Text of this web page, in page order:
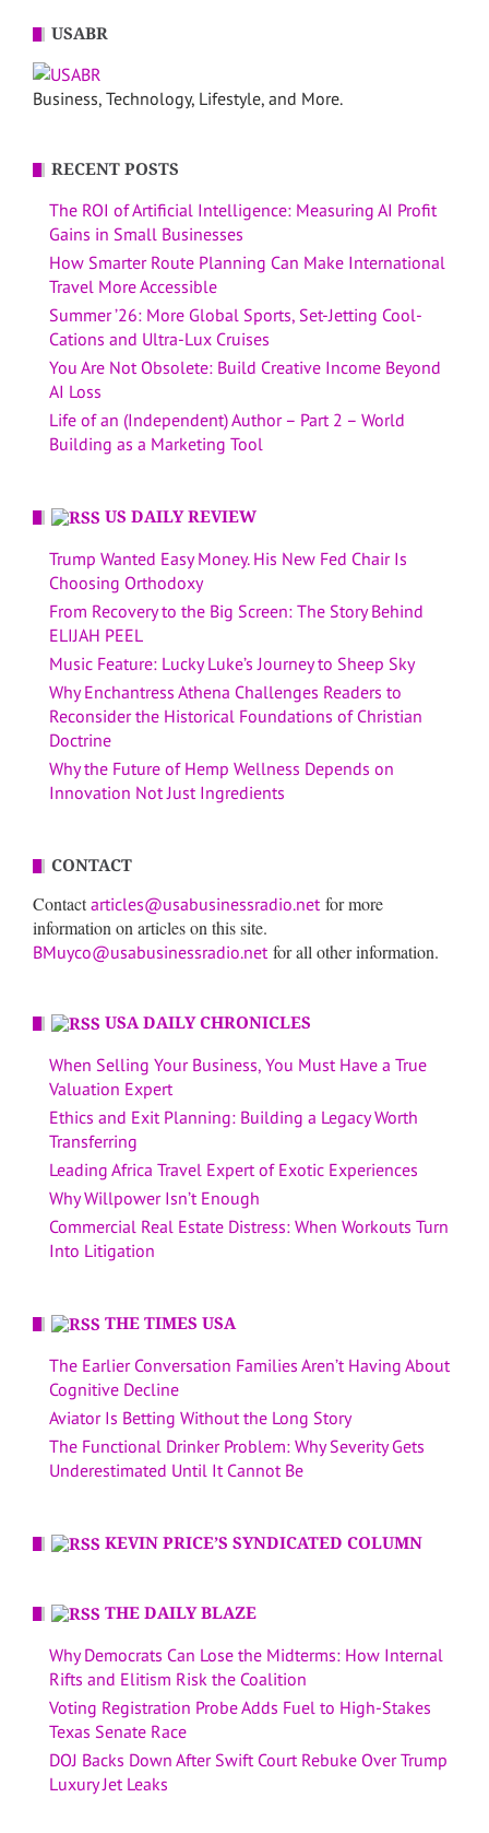
USABR
Business, Technology, Lifestyle, and More.
RECENT POSTS
The ROI of Artificial Intelligence: Measuring AI Profit
Gains in Small Businesses
How Smarter Route Planning Can Make International
Travel More Accessible
Summer ’26: More Global Sports, Set-Jetting Cool-
Cations and Ultra-Lux Cruises
You Are Not Obsolete: Build Creative Income Beyond
AI Loss
Life of an (Independent) Author – Part 2 – World
Building as a Marketing Tool
US DAILY REVIEW
Trump Wanted Easy Money. His New Fed Chair Is
Choosing Orthodoxy
From Recovery to the Big Screen: The Story Behind
ELIJAH PEEL
Music Feature: Lucky Luke’s Journey to Sheep Sky
Why Enchantress Athena Challenges Readers to
Reconsider the Historical Foundations of Christian
Doctrine
Why the Future of Hemp Wellness Depends on
Innovation Not Just Ingredients
CONTACT
Contactarticles@usabusinessradio.net for more
information on articles on this site.
BMuyco@usabusinessradio.net for all other information.
USA DAILY CHRONICLES
When Selling Your Business, You Must Have a True
Valuation Expert
Ethics and Exit Planning: Building a Legacy Worth
Transferring
Leading Africa Travel Expert of Exotic Experiences
Why Willpower Isn’t Enough
Commercial Real Estate Distress: When Workouts Turn
Into Litigation
THE TIMES USA
The Earlier Conversation Families Aren’t Having About
Cognitive Decline
Aviator Is Betting Without the Long Story
The Functional Drinker Problem: Why Severity Gets
Underestimated Until It Cannot Be
KEVIN PRICE’S SYNDICATED COLUMN
THE DAILY BLAZE
Why Democrats Can Lose the Midterms: How Internal
Rifts and Elitism Risk the Coalition
Voting Registration Probe Adds Fuel to High-Stakes
Texas Senate Race
DOJ Backs Down After Swift Court Rebuke Over Trump
Luxury Jet Leaks